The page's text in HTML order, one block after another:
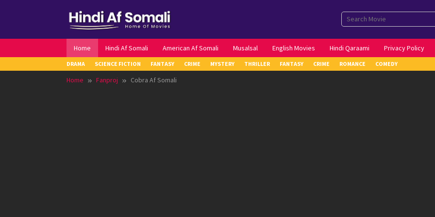
Home Hindi Af Somali American Af Somali Musalsal English Movies Hindi Qaraami Privacy Policy
DRAMA SCIENCE FICTION FANTASY CRIME MYSTERY THRILLER FANTASY CRIME ROMANCE COMEDY
Home Fanproj Cobra Af Somali